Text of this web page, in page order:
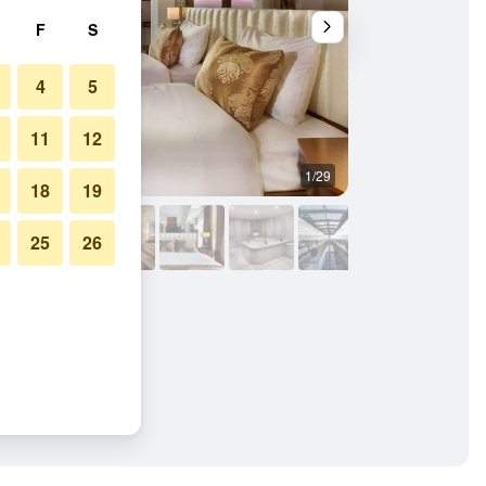
1/29
F S
4 5
11 12
18 19
25 26